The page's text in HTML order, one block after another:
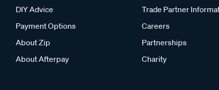
DIY Advice
Payment Options
About Zip
About Afterpay
Trade Partner
Careers
Partnerships
Charity